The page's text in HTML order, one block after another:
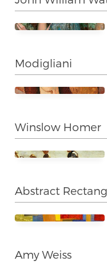
Modigliani
Winslow Homer
Abstract
Amy Weiss